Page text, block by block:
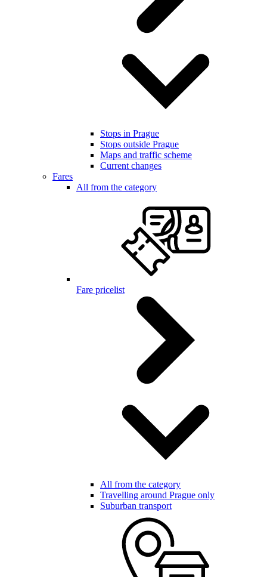
Stops in Prague
Stops outside Prague
Maps and traffic scheme
Current changes
Fares
All from the category
Fare pricelist
All from the category
Travelling around Prague only
Suburban transport